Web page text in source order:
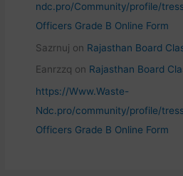
ndc.pro/Community/profile/
Officers Grade B Online Form
Sazrnuj on Rajasthan Board
Eanrzzq on Rajasthan Board
https://Www.Waste-
Ndc.pro/community/profile/
Officers Grade B Online Form